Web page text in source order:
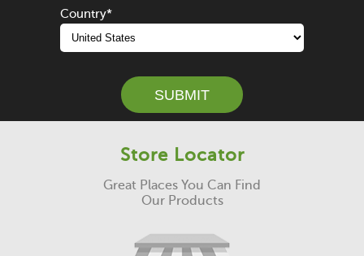
Country*
Store Locator
Great Places You Can Find
Our Products